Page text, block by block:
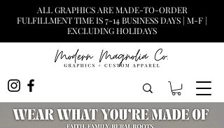
ALL GRAPHICS ARE MADE-TO-ORDER
FULFILLMENT TIME IS 7-14 BUSINESS DAYS | M-F |
EXCLUDING HOLIDAYS